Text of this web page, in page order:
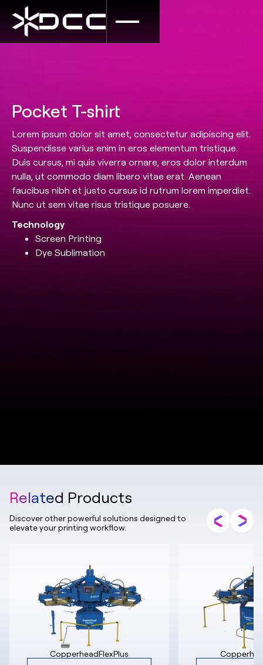
Pocket T-shirt
Lorem ipsum dolor sit amet, consectetur adipiscing elit.
Suspendisse varius enim in eros elementum tristique.
Duis cursus, mi quis viverra ornare, eros dolor interdum
nulla, ut commodo diam libero vitae erat. Aenean
faucibus nibh et justo cursus id rutrum lorem imperdiet.
Nunc ut sem vitae risus tristique posuere.
Technology
Screen Printing
Dye Sublimation
Related Products
Discover other powerful solutions designed to
elevate your printing workflow.
CopperheadFlexPlus